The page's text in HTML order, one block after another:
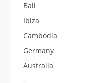
Bali
Ibiza
Cambodia
Germany
Australia